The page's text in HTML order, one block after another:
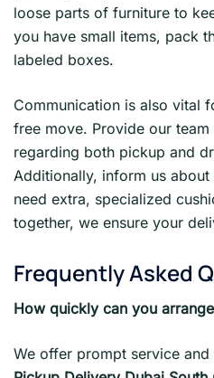
loose parts of furniture to
you have small items, pack
labeled boxes.
Communication is also vital
free move. Provide our
regarding both pickup and
Additionally, inform us
need extra, specialized
together, we ensure your
Frequently Asked
How quickly can you
We offer prompt service